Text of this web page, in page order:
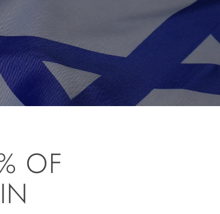
OF